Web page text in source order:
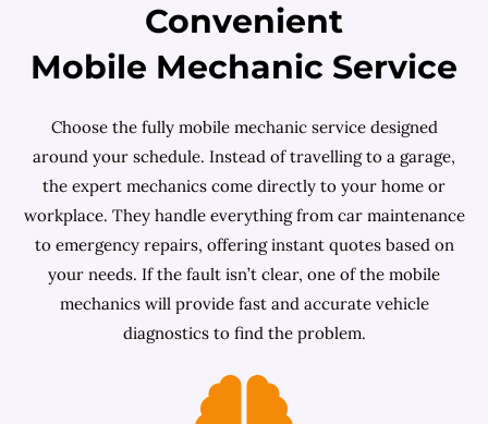
Convenient
Mobile Mechanic Service
Choose the fully mobile mechanic service designed
around your schedule. Instead of travelling to a garage,
the expert mechanics come directly to your home or
workplace. They handle everything from car maintenance
to emergency repairs, offering instant quotes based on
your needs. If the fault isn’t clear, one of the mobile
mechanics will provide fast and accurate vehicle
diagnostics to find the problem.